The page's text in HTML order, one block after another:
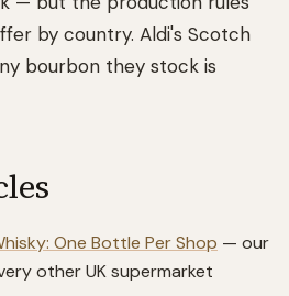
by country. Aldi's Scotch
bourbon they stock is
One Bottle Per Shop — our
other UK supermarket